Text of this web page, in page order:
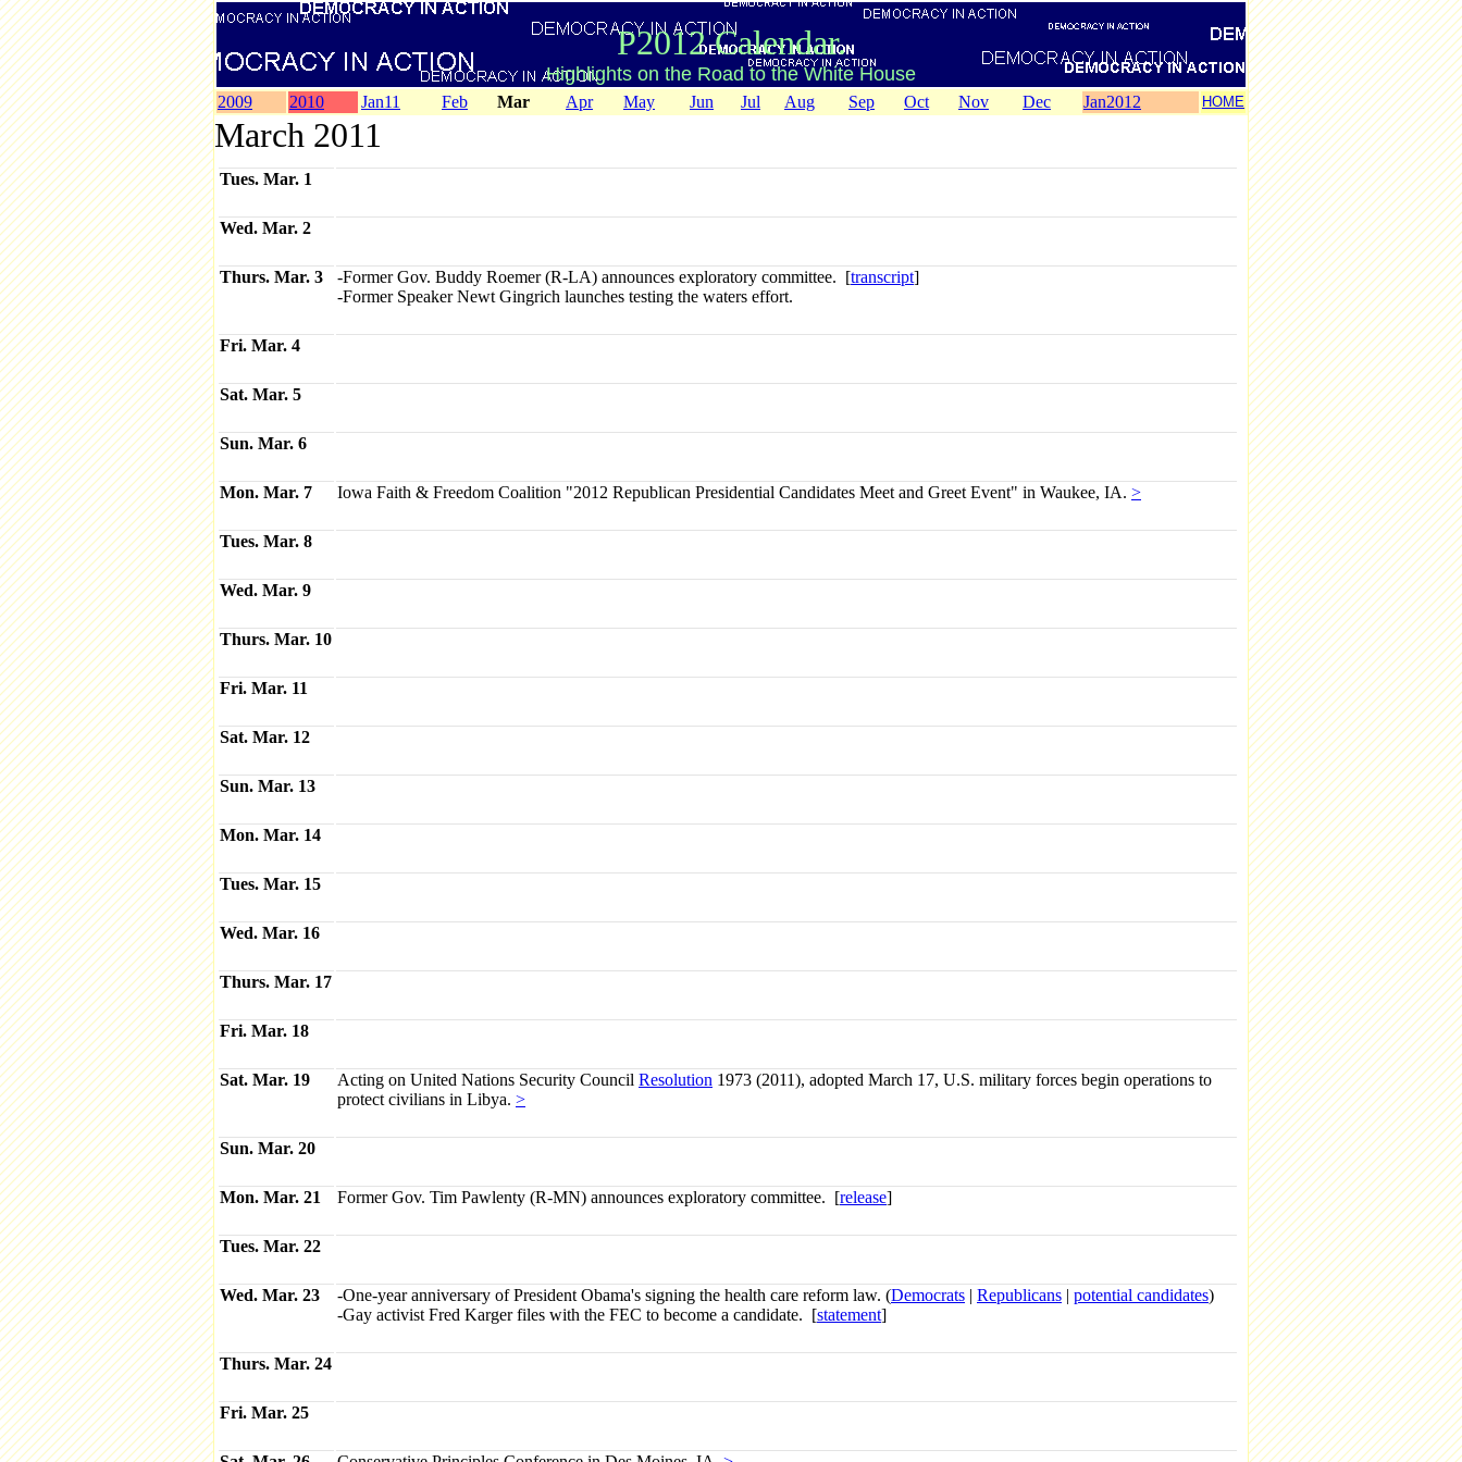
P2012 Calendar.
Highlights on the Road to the White House
2009 2010 Jan11 Feb Mar Apr May Jun Jul Aug Sep Oct Nov Dec Jan2012 HOME
March 2011
Tues. Mar. 1
Wed. Mar. 2
Thurs. Mar. 3 -Former Gov. Buddy Roemer (R-LA) announces exploratory committee. [transcript]
-Former Speaker Newt Gingrich launches testing the waters effort.
Fri. Mar. 4
Sat. Mar. 5
Sun. Mar. 6
Mon. Mar. 7 Iowa Faith & Freedom Coalition "2012 Republican Presidential Candidates Meet and Greet Event" in Waukee, IA. >
Tues. Mar. 8
Wed. Mar. 9
Thurs. Mar. 10
Fri. Mar. 11
Sat. Mar. 12
Sun. Mar. 13
Mon. Mar. 14
Tues. Mar. 15
Wed. Mar. 16
Thurs. Mar. 17
Fri. Mar. 18
Sat. Mar. 19 Acting on United Nations Security Council Resolution 1973 (2011), adopted March 17, U.S. military forces begin operations to
protect civilians in Libya. >
Sun. Mar. 20
Mon. Mar. 21 Former Gov. Tim Pawlenty (R-MN) announces exploratory committee. [release]
Tues. Mar. 22
Wed. Mar. 23 -One-year anniversary of President Obama's signing the health care reform law. (Democrats | Republicans | potential candidates)
-Gay activist Fred Karger files with the FEC to become a candidate. [statement]
Thurs. Mar. 24
Fri. Mar. 25